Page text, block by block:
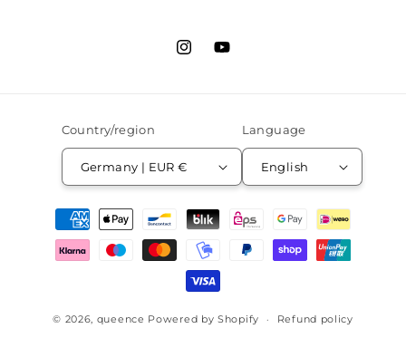
InstagramYouTube
Country/region
Germany | EUR €
Language
English
Payment
methods
© 2026, queence Powered by Shopify Refund policy